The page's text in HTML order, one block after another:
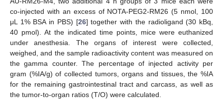
co-injected with an excess of NOTA-PEG2-RM26 (5 nmol, 100
μL 1% BSA in PBS) [26] together with the radioligand (30 kBq,
40 pmol). At the indicated time points, mice were euthanized
under anesthesia. The organs of interest were collected,
weighed, and the sample radioactivity content was measured on
the gamma counter. The percentage of injected activity per
gram (%IA/g) of collected tumors, organs and tissues, the %IA
for the remaining gastrointestinal tract and carcass, as well as
the tumor-to-organ ratios (T/O) were calculated.